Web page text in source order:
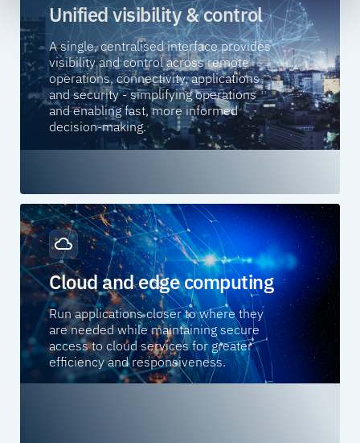
Unified visibility & control
A single, centralised interface provides
visibility and control across remote
operations, connectivity, applications
and security - simplifying operations
and enabling fast, more informed
decision-making.
Cloud and edge computing
Run applications closer to where they
are needed while maintaining secure
access to cloud services for greater
efficiency and responsiveness.